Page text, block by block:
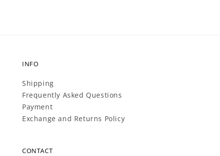
INFO
Shipping
Frequently Asked Questions
Payment
Exchange and Returns Policy
CONTACT